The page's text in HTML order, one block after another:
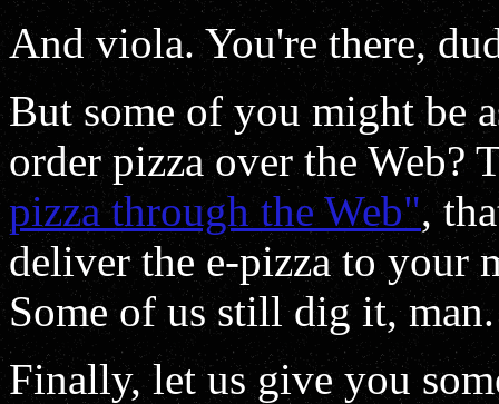
And viola. You're there,
But some of you might be
order pizza over the Web?
pizza through the Web",
deliver the e-pizza to your
Some of us still dig it, man.
Finally, let us give you